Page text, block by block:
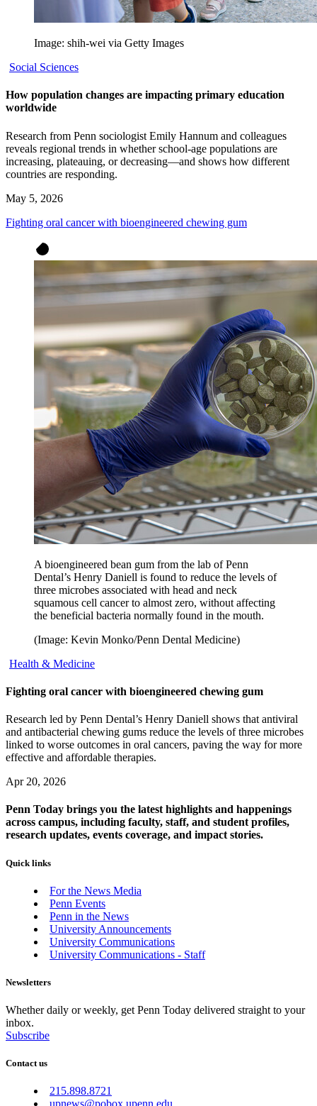
Image: shih-wei via Getty Images
Social Sciences
How population changes are impacting primary education
worldwide
Research from Penn sociologist Emily Hannum and colleagues
reveals regional trends in whether school-age populations are
increasing, plateauing, or decreasing—and shows how different
countries are responding.
May 5, 2026
Fighting oral cancer with bioengineered chewing gum
A bioengineered bean gum from the lab of Penn
Dental’s Henry Daniell is found to reduce the levels of
three microbes associated with head and neck
squamous cell cancer to almost zero, without affecting
the beneficial bacteria normally found in the mouth.
(Image: Kevin Monko/Penn Dental Medicine)
Health & Medicine
Fighting oral cancer with bioengineered chewing gum
Research led by Penn Dental’s Henry Daniell shows that antiviral
and antibacterial chewing gums reduce the levels of three microbes
linked to worse outcomes in oral cancers, paving the way for more
effective and affordable therapies.
Apr 20, 2026
Penn Today brings you the latest highlights and happenings
across campus, including faculty, staff, and student profiles,
research updates, events coverage, and impact stories.
Quick links
For the News Media
Penn Events
Penn in the News
University Announcements
University Communications
University Communications - Staff
Newsletters
Whether daily or weekly, get Penn Today delivered straight to your
inbox.
Subscribe
Contact us
215.898.8721